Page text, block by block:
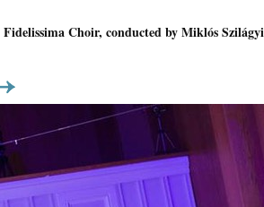
Fidelissima Choir, conducted by Miklós